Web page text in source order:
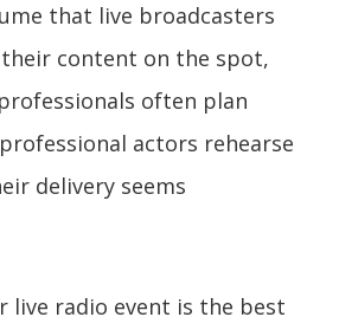
that live broadcasters
content on the spot,
often plan
actors rehearse
delivery seems
live radio event is the best